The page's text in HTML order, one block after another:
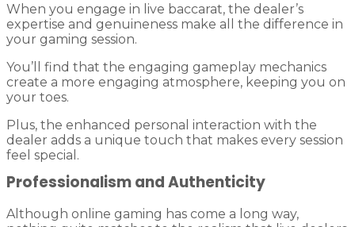
When you engage in live baccarat, the dealer’s
expertise and genuineness make all the difference in
your gaming session.
You’ll find that the engaging gameplay mechanics
create a more engaging atmosphere, keeping you on
your toes.
Plus, the enhanced personal interaction with the
dealer adds a unique touch that makes every session
feel special.
Professionalism and Authenticity
Although online gaming has come a long way,